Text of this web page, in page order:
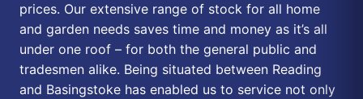
prices. Our extensive range of stock for all home
and garden needs saves time and money as it’s all
under one roof – for both the general public and
tradesmen alike. Being situated between Reading
and Basingstoke has enabled us to service not only